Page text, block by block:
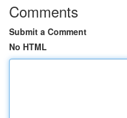
Comments
Submit a Comment
No HTML